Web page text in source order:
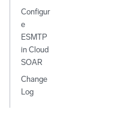
Configur
e
ESMTP
in Cloud
SOAR
Change
Log